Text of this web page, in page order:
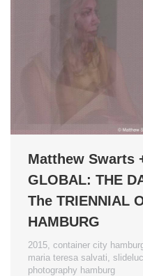
Matthew Swarts
GLOBAL: THE
The TRIENNIAL
HAMBURG
2015, container city
maria teresa salvati,
photography hamburg